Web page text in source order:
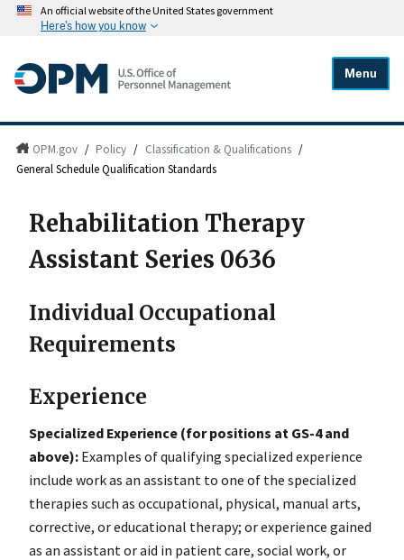
An official website of the United States government
Here's how you know
Menu
OPM.gov / Policy / Classification & Qualifications /
General Schedule Qualification Standards
Rehabilitation Therapy
Assistant Series 0636
Individual Occupational
Requirements
Experience
Specialized Experience (for positions at GS-4 and
above): Examples of qualifying specialized experience
include work as an assistant to one of the specialized
therapies such as occupational, physical, manual arts,
corrective, or educational therapy; or experience gained
as an assistant or aid in patient care, social work, or